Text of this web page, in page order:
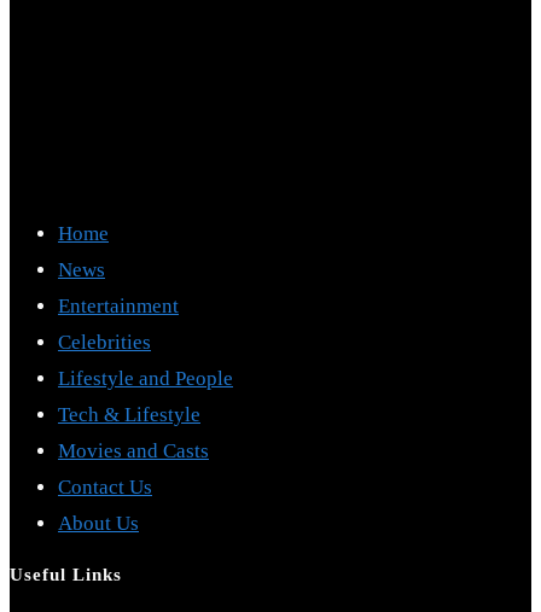
Home
News
Entertainment
Celebrities
Lifestyle and People
Tech & Lifestyle
Movies and Casts
Contact Us
About Us
Useful Links